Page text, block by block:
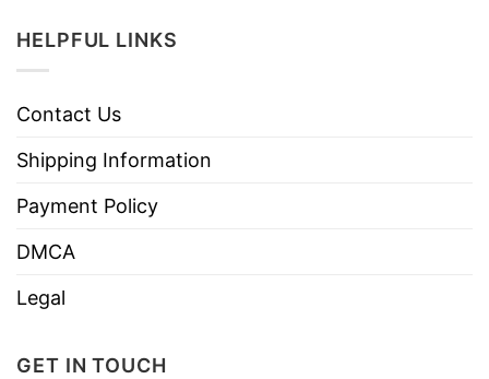
HELPFUL LINKS
Contact Us
Shipping Information
Payment Policy
DMCA
Legal
GET IN TOUCH